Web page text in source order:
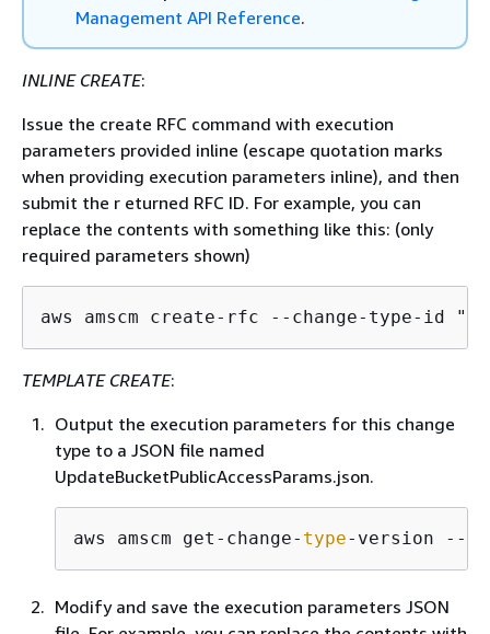
Management API Reference.
INLINE CREATE:
Issue the create RFC command with execution
parameters provided inline (escape quotation marks
when providing execution parameters inline), and then
submit the r eturned RFC ID. For example, you can
replace the contents with something like this: (only
required parameters shown)
aws amscm create-rfc --change-type-id
TEMPLATE CREATE:
Output the execution parameters for this change
type to a JSON file named
UpdateBucketPublicAccessParams.json.
aws amscm get-change- type-version --
Modify and save the execution parameters JSON